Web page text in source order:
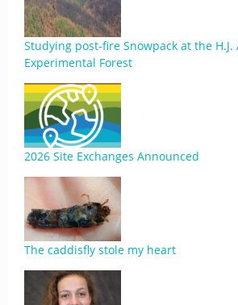
Studying post-fire Snowpack at the H.J.
Experimental Forest
2026 Site Exchanges Announced
The caddisfly stole my heart